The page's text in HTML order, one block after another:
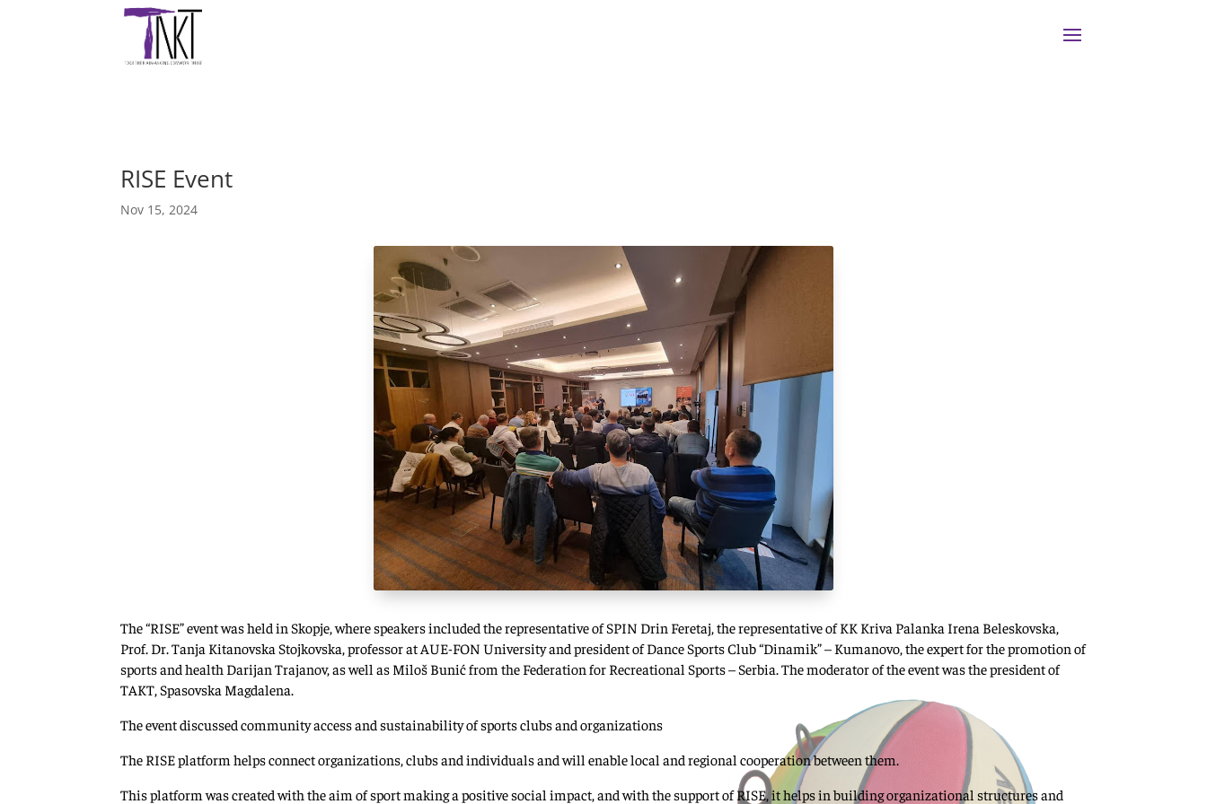
RISE Event
Nov 15, 2024
The “RISE” event was held in Skopje, where speakers included the representative of SPIN Drin Feretaj, the representative of KK Kriva Palanka Irena Beleskovska,
Prof. Dr. Tanja Kitanovska Stojkovska, professor at AUE-FON University and president of Dance Sports Club “Dinamik” – Kumanovo, the expert for the promotion of
sports and health Darijan Trajanov, as well as Miloš Bunić from the Federation for Recreational Sports – Serbia. The moderator of the event was the president of
TAKT, Spasovska Magdalena.
The event discussed community access and sustainability of sports clubs and organizations
The RISE platform helps connect organizations, clubs and individuals and will enable local and regional cooperation between them.
This platform was created with the aim of sport making a positive social impact, and with the support of RISE, it helps in building organizational structures and